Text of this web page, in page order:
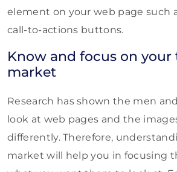
element on your web page such
call-to-actions buttons.
Know and focus on your
market
Research has shown the men
look at web pages and the
differently. Therefore,
market will help you in focusing